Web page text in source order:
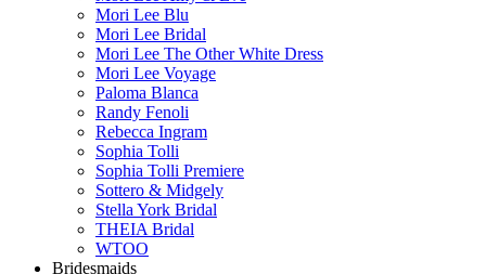
Mori Lee Blu
Mori Lee Bridal
Mori Lee The Other White Dress
Mori Lee Voyage
Paloma Blanca
Randy Fenoli
Rebecca Ingram
Sophia Tolli
Sophia Tolli Premiere
Sottero & Midgely
Stella York Bridal
THEIA Bridal
WTOO
Bridesmaids